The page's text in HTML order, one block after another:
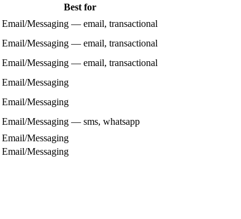
Best for
Email/Messaging — email, transactional
Email/Messaging — email, transactional
Email/Messaging — email, transactional
Email/Messaging
Email/Messaging
Email/Messaging — sms, whatsapp
Email/Messaging
Email/Messaging